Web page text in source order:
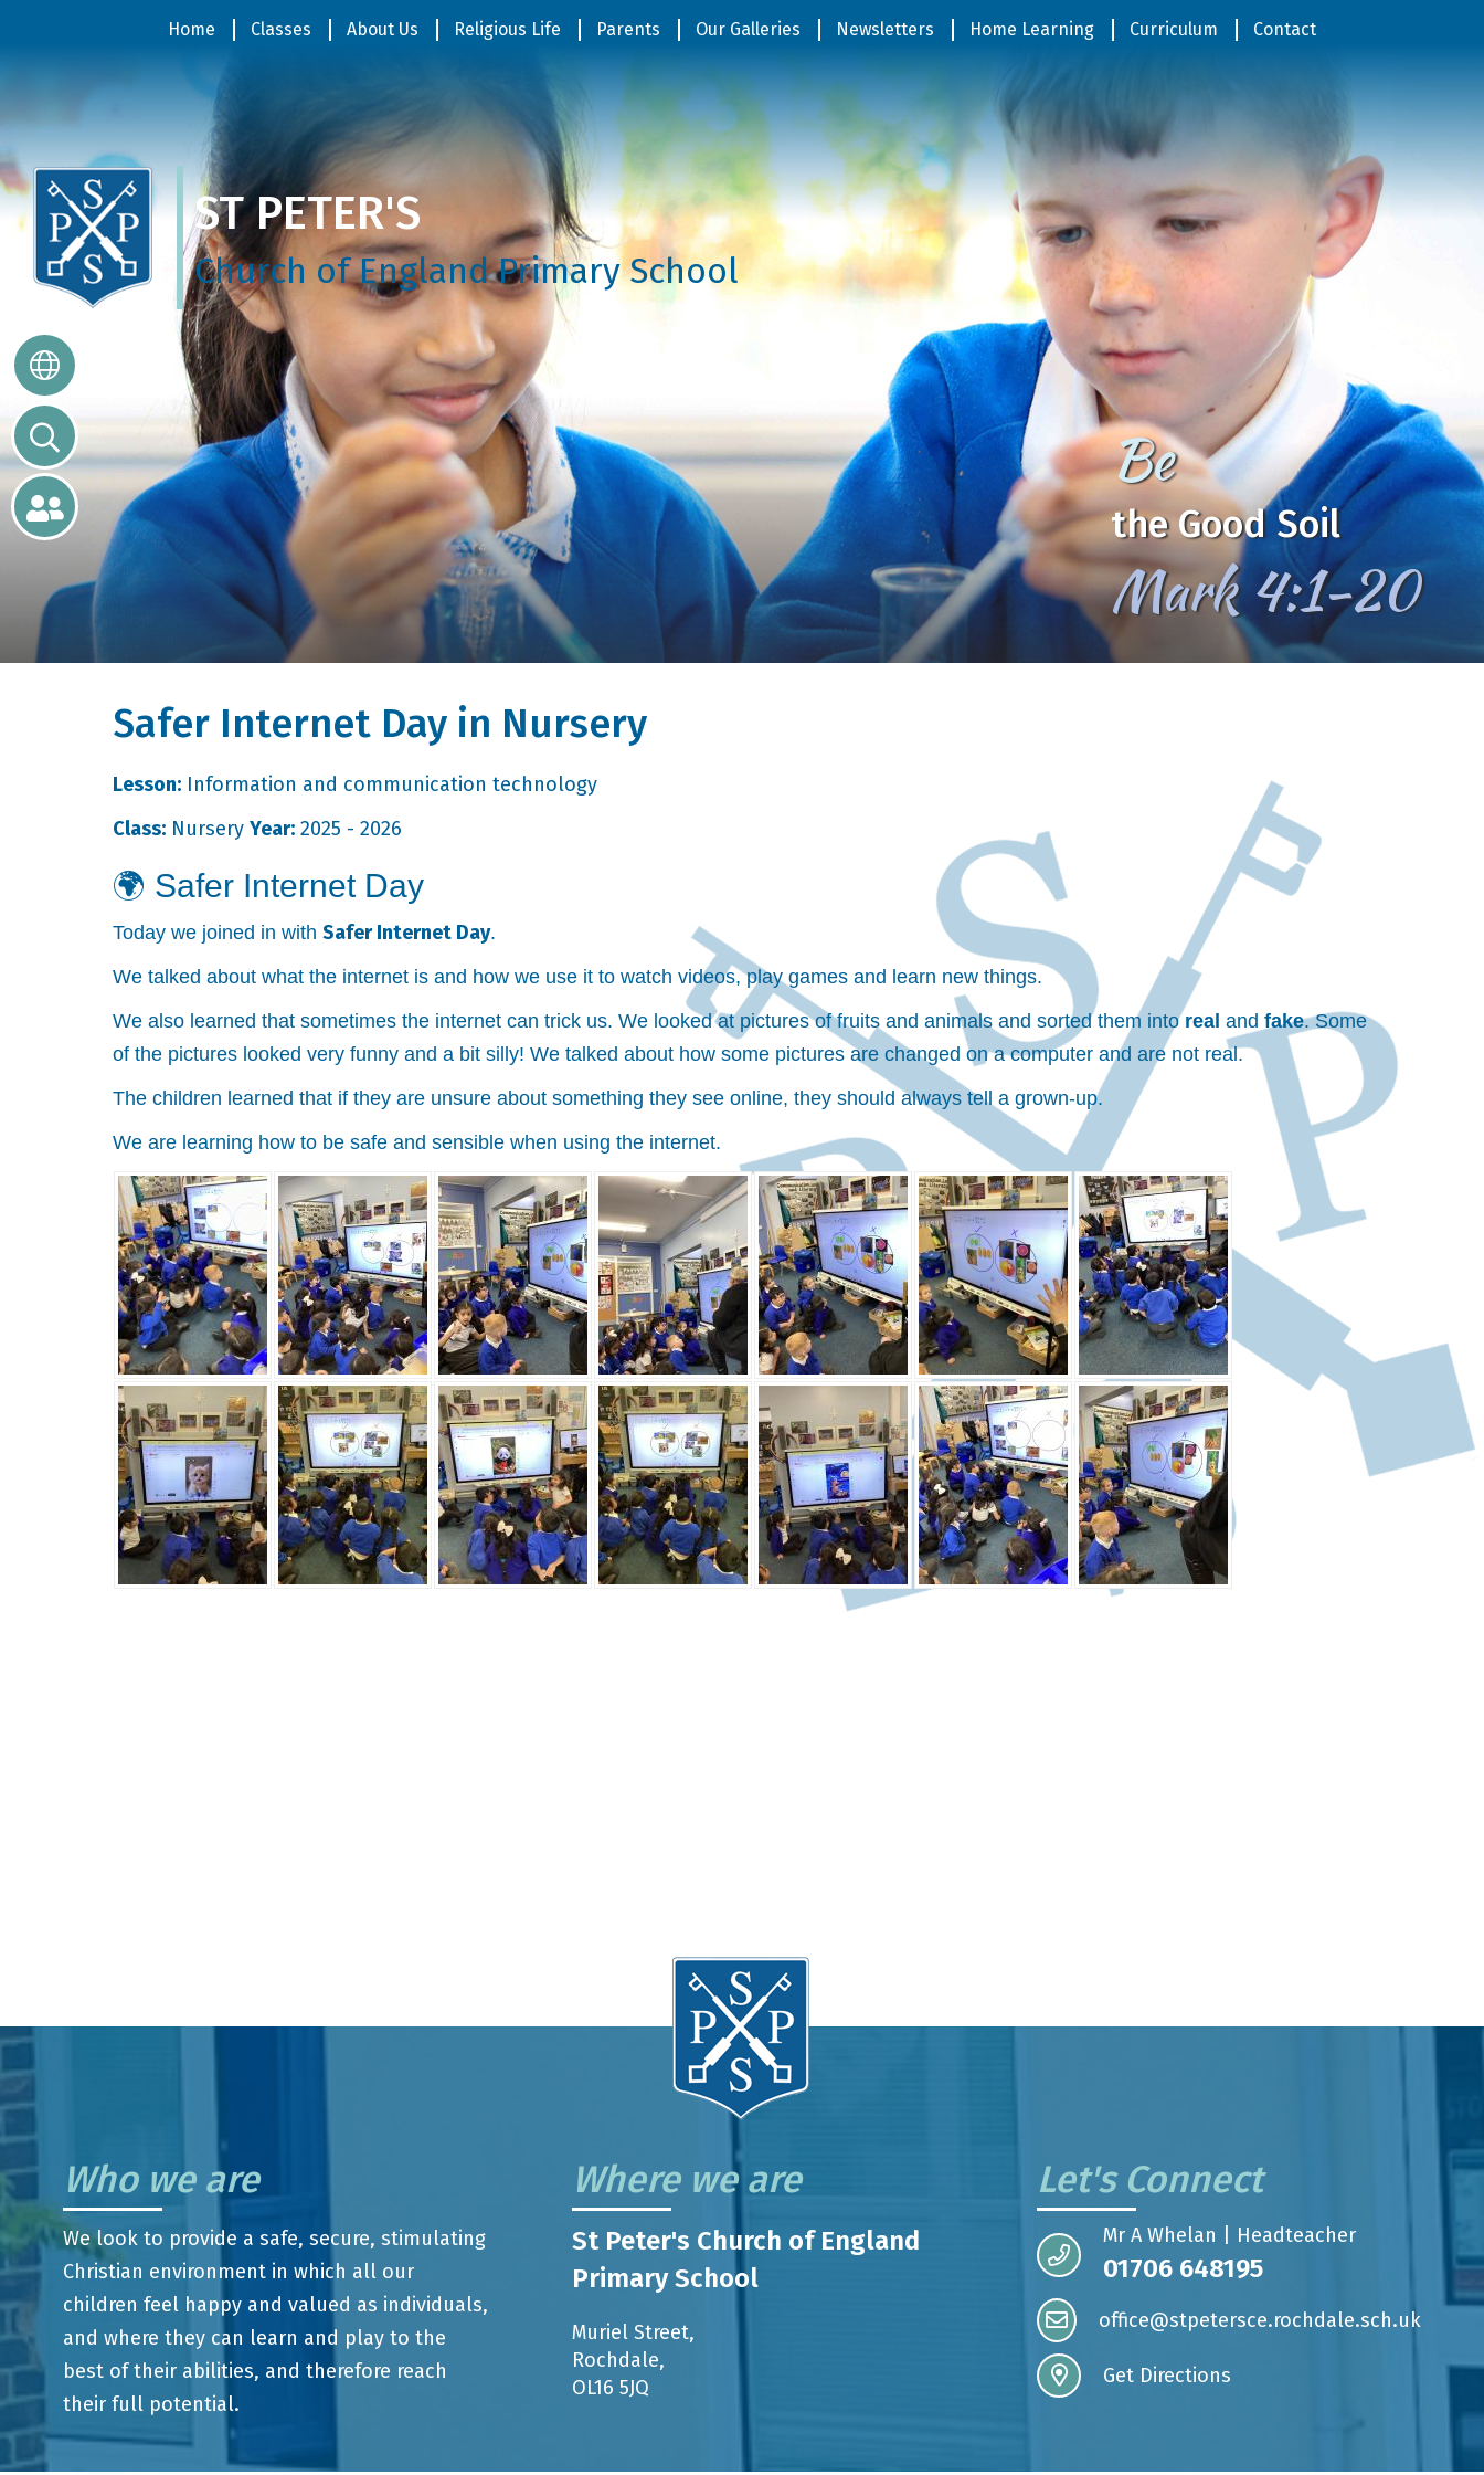
About
Religious
Life
Parents
Our
Galleries
Newsletters
Home
Learning
Home Classes About Us Religious Life Parents Our Galleries Newsletters Home Learning Curriculum Contact
ST PETER'S
Church of England Primary School
Be
the Good Soil
Mark 4:1-20
Safer Internet Day in Nursery
Lesson: Information and communication technology
Class: Nursery Year: 2025 - 2026
🌍 Safer Internet Day
Today we joined in with Safer Internet Day.
We talked about what the internet is and how we use it to watch videos, play games and learn new things.
We also learned that sometimes the internet can trick us. We looked at pictures of fruits and animals and sorted them into real and fake. Some
of the pictures looked very funny and a bit silly! We talked about how some pictures are changed on a computer and are not real.
The children learned that if they are unsure about something they see online, they should always tell a grown-up.
We are learning how to be safe and sensible when using the internet.
Who we are
We look to provide a safe, secure, stimulating
Christian environment in which all our
children feel happy and valued as individuals,
and where they can learn and play to the
best of their abilities, and therefore reach
their full potential.
Where we are
St Peter's Church of England
Primary School
Muriel Street,
Rochdale,
OL16 5JQ
Let's Connect
Mr A Whelan | Headteacher
01706 648195
office@stpetersce.rochdale.sch.uk
Get Directions